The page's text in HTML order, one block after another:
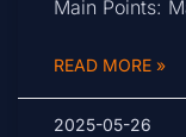
Main Points:
READ MORE »
2025-05-26